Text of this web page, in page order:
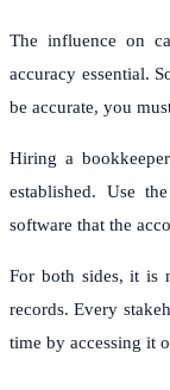
The influence on
accuracy essential.
be accurate, you
Hiring a
established. Use
software that the
For both sides, it is
records. Every
time by accessing it